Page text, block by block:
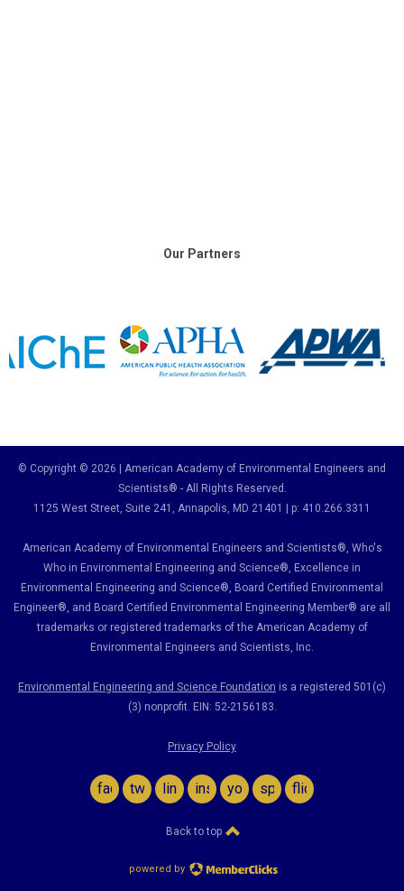
Our Partners
© Copyright © 2026 | American Academy of Environmental Engineers and
Scientists® - All Rights Reserved.
1125 West Street, Suite 241 , Annapolis, MD 21401 | p: 410.266.3311
American Academy of Environmental Engineers and Scientists®, Who's
Who in Environmental Engineering and Science®, Excellence in
Environmental Engineering and Science®, Board Certified Environmental
Engineer®, and Board Certified Environmental Engineering Member® are all
trademarks or registered trademarks of the American Academy of
Environmental Engineers and Scientists, Inc.
Environmental Engineering and Science Foundation is a registered 501(c)
(3) nonprofit. EIN: 52-2156183.
Privacy Policy
facebook
twitterlinkedininstagram
youtubespotifyflickr
Back to top
powered by